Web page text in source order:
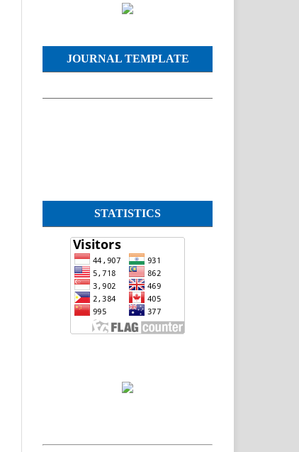
JOURNAL TEMPLATE
STATISTICS